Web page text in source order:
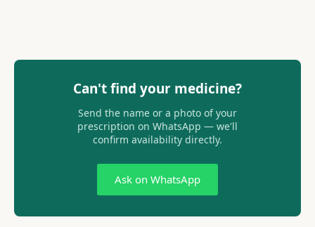
Can't find your medicine?
Send the name or a photo of your
prescription on WhatsApp — we'll
confirm availability directly.
Ask on WhatsApp